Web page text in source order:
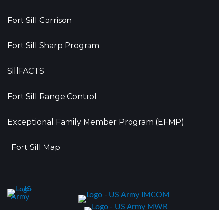
Fort Sill Garrison
Fort Sill Sharp Program
SillFACTS
Fort Sill Range Control
Exceptional Family Member Program (EFMP)
Fort Sill Map